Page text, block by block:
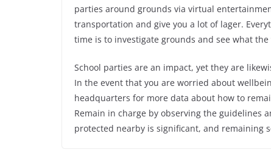
parties around grounds via virtual
transportation and give you a lot of lager.
time is to investigate grounds and see what
School parties are an impact, yet they are
In the event that you are worried about
headquarters for more data about how to
Remain in charge by observing the guidelines
protected nearby is significant, and remaining